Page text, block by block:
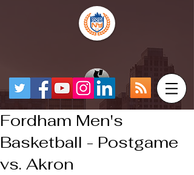
Fordham Men's
Basketball - Postgame
vs. Akron